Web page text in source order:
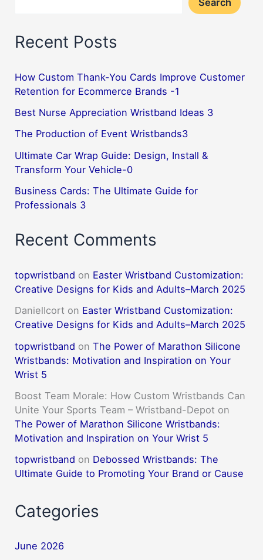
Search
Recent Posts
How Custom Thank-You Cards Improve Customer
Retention for Ecommerce Brands -1
Best Nurse Appreciation Wristband Ideas 3
The Production of Event Wristbands3
Ultimate Car Wrap Guide: Design, Install &
Transform Your Vehicle-0
Business Cards: The Ultimate Guide for
Professionals 3
Recent Comments
topwristband on Easter Wristband Customization:
Creative Designs for Kids and Adults–March 2025
DanielIcort on Easter Wristband Customization:
Creative Designs for Kids and Adults–March 2025
topwristband onThe Power of Marathon Silicone
Wristbands: Motivation and Inspiration on Your
Wrist 5
Boost Team Morale: How Custom Wristbands Can
Unite Your Sports Team – Wristband-Depot on
The Power of Marathon Silicone Wristbands:
Motivation and Inspiration on Your Wrist 5
topwristband on Debossed Wristbands: The
Ultimate Guide to Promoting Your Brand or Cause
Categories
June 2026